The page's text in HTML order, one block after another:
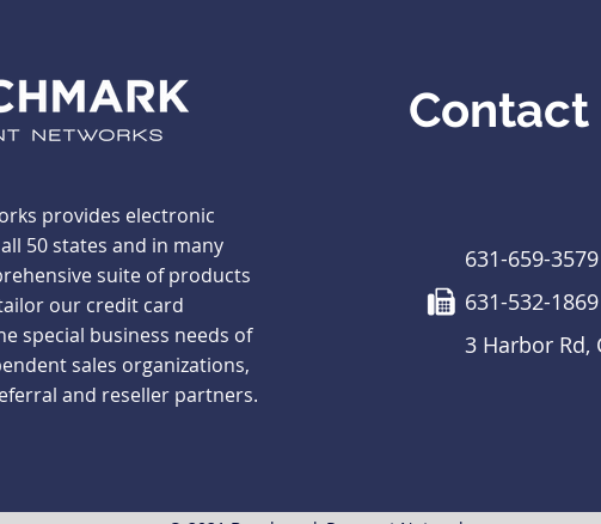
provides electronic
50 states and in many
suite of products
our credit card
special business needs of
sales organizations,
and reseller partners.
Contact
631-659-3579
631-532-1869
3 Harbor Rd,